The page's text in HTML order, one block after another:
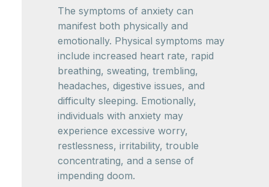
The symptoms of anxiety can
manifest both physically and
emotionally. Physical symptoms may
include increased heart rate, rapid
breathing, sweating, trembling,
headaches, digestive issues, and
difficulty sleeping. Emotionally,
individuals with anxiety may
experience excessive worry,
restlessness, irritability, trouble
concentrating, and a sense of
impending doom.